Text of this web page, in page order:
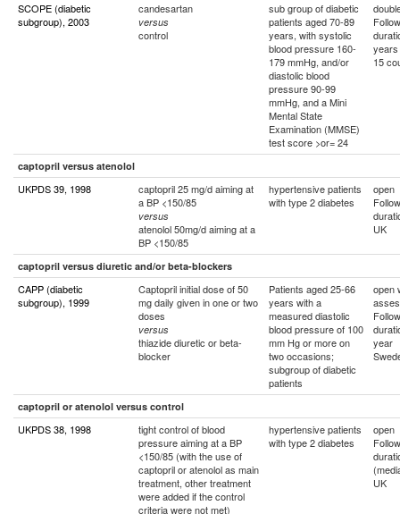
SCOPE (diabetic
subgroup), 2003
candesartan
versus
control
sub group of diabetic
patients aged 70-89
years, with systolic
blood pressure 160-
179 mmHg, and/or
diastolic blood
pressure 90-99
mmHg, and a Mini
Mental State
Examination (MMSE)
test score >or= 24
years
15
captopril versus atenolol
UKPDS 39, 1998
captopril 25 mg/d aiming at
a BP <150/85
versus
atenolol 50mg/d aiming at a
BP <150/85
hypertensive patients
with type 2 diabetes
open
UK
captopril versus diuretic and/or beta-blockers
CAPP (diabetic
subgroup), 1999
Captopril initial dose of 50
mg daily given in one or two
doses
versus
thiazide diuretic or beta-
blocker
Patients aged 25-66
years with a
measured diastolic
blood pressure of 100
mm Hg or more on
two occasions;
subgroup of diabetic
patients
open
year
captopril or atenolol versus control
UKPDS 38, 1998
tight control of blood
pressure aiming at a BP
<150/85 (with the use of
captopril or atenolol as main
treatment, other treatment
were added if the control
criteria were not met)
hypertensive patients
with type 2 diabetes
open
UK